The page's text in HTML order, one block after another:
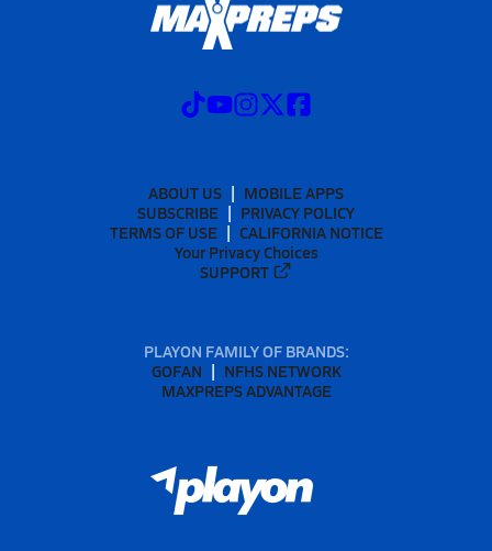
ABOUT US
MOBILE APPS
SUBSCRIBE
PRIVACY POLICY
TERMS OF USE
CALIFORNIA NOTICE
Your Privacy Choices
SUPPORT
PLAYON FAMILY OF BRANDS:
GOFAN
NFHS NETWORK
MAXPREPS ADVANTAGE